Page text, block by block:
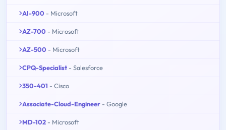
AI-900 - Microsoft
AZ-700 - Microsoft
AZ-500 - Microsoft
CPQ-Specialist - Salesforce
350-401 - Cisco
Associate-Cloud-Engineer - Google
MD-102 - Microsoft